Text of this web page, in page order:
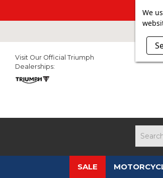
Visit Our Official Triumph
Dealerships:
SALE
We